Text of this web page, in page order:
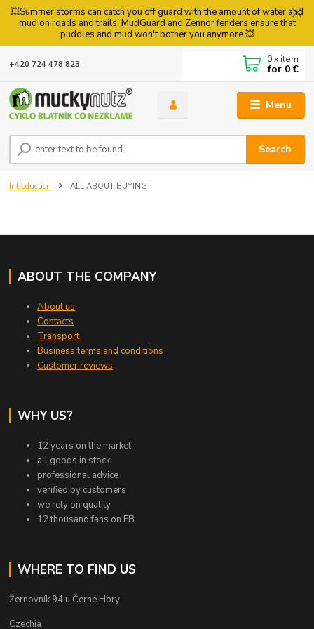
💥Summer storms can catch you off guard with the amount of water and
mud on roads and trails. MudGuard and Zennor fenders ensure that
puddles and mud won't bother you anymore.💥
Menu
Search
+420 724 478 823 0x item
for 0 €
Introduction ALL ABOUT BUYING
ABOUT THE COMPANY
About us
Contacts
Transport
Business terms and conditions
Customer reviews
WHY US?
12 years on the market
all goods in stock
professional advice
verified by customers
we rely on quality
12 thousand fans on FB
WHERE TO FIND US
Žernovník 94 u Černé Hory
Czechia